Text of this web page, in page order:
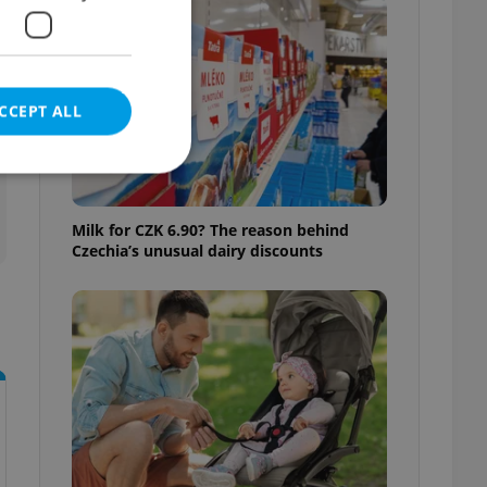
Milk for CZK 6.90? The reason behind
Czechia’s unusual dairy discounts
ALL
cannot be
agency profile
to provide full
to end
not repeatedly
of user votes
the correct